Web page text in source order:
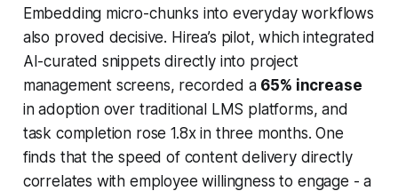
Embedding micro-chunks into everyday workflows
also proved decisive. Hirea’s pilot, which integrated
AI-curated snippets directly into project
management screens, recorded a 65% increase
in adoption over traditional LMS platforms, and
task completion rose 1.8x in three months. One
finds that the speed of content delivery directly
correlates with employee willingness to engage - a